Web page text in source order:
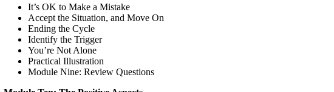
It’s OK to Make a Mistake
Accept the Situation, and Move On
Ending the Cycle
Identify the Trigger
You’re Not Alone
Practical Illustration
Module Nine: Review Questions